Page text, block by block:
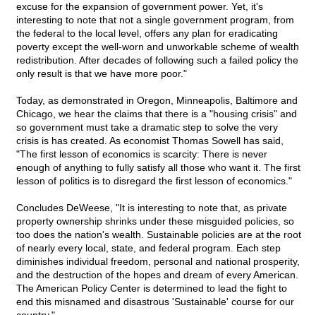
excuse for the expansion of government power. Yet, it's
interesting to note that not a single government program, from
the federal to the local level, offers any plan for eradicating
poverty except the well-worn and unworkable scheme of wealth
redistribution. After decades of following such a failed policy the
only result is that we have more poor."
Today, as demonstrated in Oregon, Minneapolis, Baltimore and
Chicago, we hear the claims that there is a "housing crisis" and
so government must take a dramatic step to solve the very
crisis is has created. As economist Thomas Sowell has said,
"The first lesson of economics is scarcity: There is never
enough of anything to fully satisfy all those who want it. The first
lesson of politics is to disregard the first lesson of economics."
Concludes DeWeese, "It is interesting to note that, as private
property ownership shrinks under these misguided policies, so
too does the nation's wealth. Sustainable policies are at the root
of nearly every local, state, and federal program. Each step
diminishes individual freedom, personal and national prosperity,
and the destruction of the hopes and dream of every American.
The American Policy Center is determined to lead the fight to
end this misnamed and disastrous 'Sustainable' course for our